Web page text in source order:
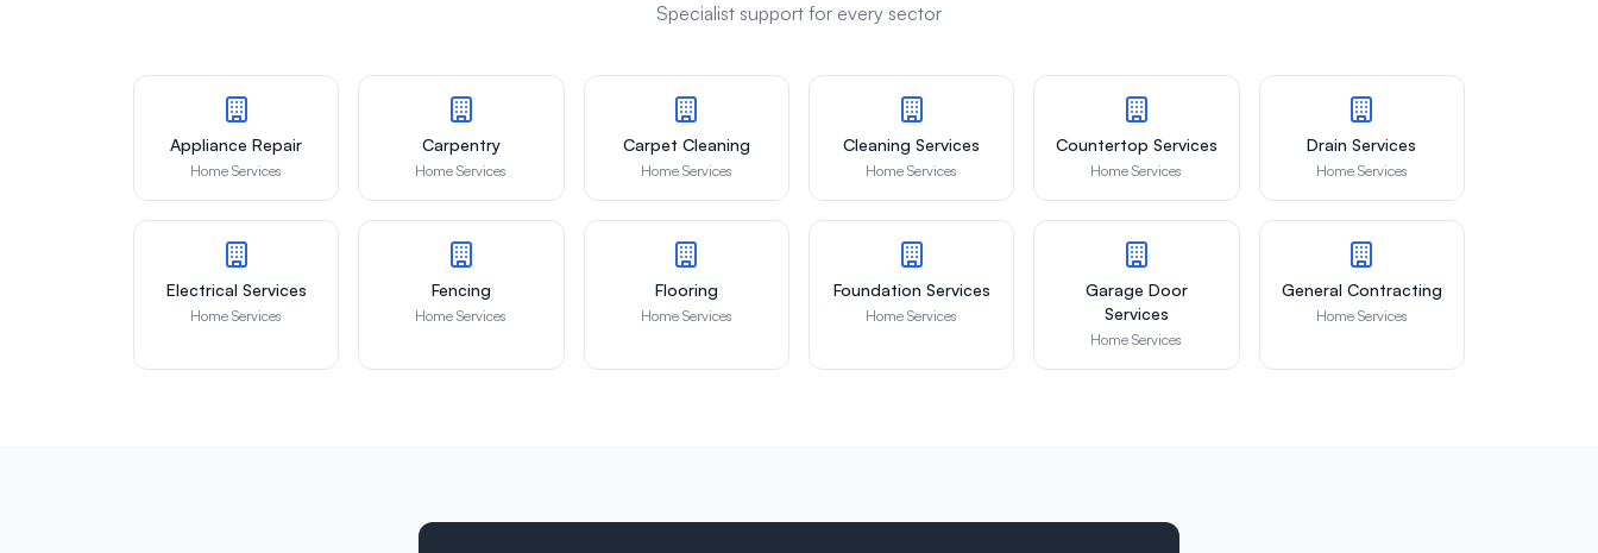
Specialist support for every sector
Appliance Repair
Home Services
Carpentry
Home Services
Carpet Cleaning
Home Services
Cleaning Services
Home Services
Countertop Services
Home Services
Drain Services
Home Services
Electrical Services
Home Services
Fencing
Home Services
Flooring
Home Services
Foundation Services
Home Services
Garage Door
Services
Home Services
General Contracting
Home Services